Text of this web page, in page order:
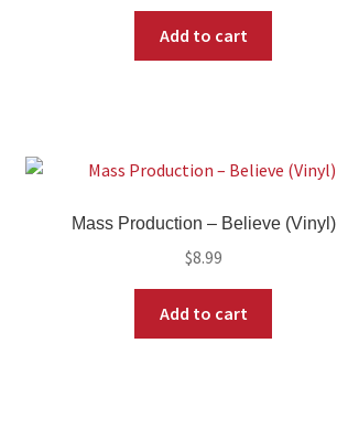
Add to cart
Mass Production – Believe (Vinyl)
$8.99
Add to cart